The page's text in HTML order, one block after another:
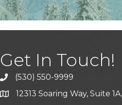
Get In Touch!
phone icon and link
(530) 550-9999
Google Map icon
12313 Soaring Way, Suite